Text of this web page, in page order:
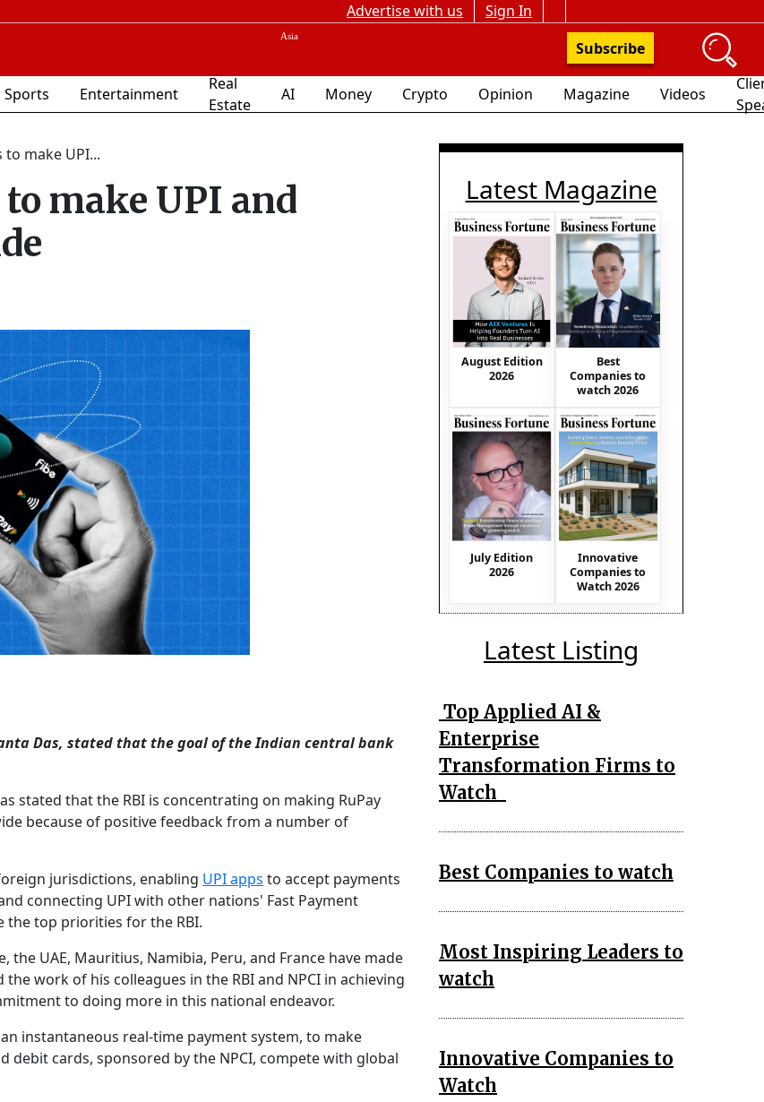
Advertise with us
Sign In
Subscribe
Sports Entertainment
Real
Estate
AI Money Crypto Opinion Magazine Videos
make UPI...
make UPI and
Das, stated that the goal of the Indian central bank
stated that the RBI is concentrating on making RuPay
because of positive feedback from a number of
jurisdictions, enabling UPI apps to accept payments
connecting UPI with other nations' Fast Payment
the top priorities for the RBI.
the UAE, Mauritius, Namibia, Peru, and France have made
work of his colleagues in the RBI and NPCI in achieving
to doing more in this national endeavor.
instantaneous real-time payment system, to make
debit cards, sponsored by the NPCI, compete with global
Latest Magazine
August Edition
2026
Best
Companies to
watch 2026
July Edition
2026
Innovative
Companies to
Watch 2026
Latest Listing
Top Applied AI &
Enterprise
Transformation Firms to
Watch
Best Companies to watch
Most Inspiring Leaders to
watch
Innovative Companies to
Watch